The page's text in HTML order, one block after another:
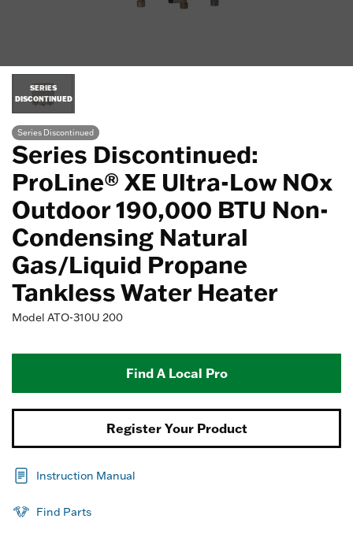
SERIES
DISCONTINUED
Series Discontinued
Series Discontinued:
ProLine® XE Ultra-Low NOx
Outdoor 190,000 BTU Non-
Condensing Natural
Gas/Liquid Propane
Tankless Water Heater
Model ATO-310U 200
Find A Local Pro
Register Your Product
Instruction Manual
Find Parts